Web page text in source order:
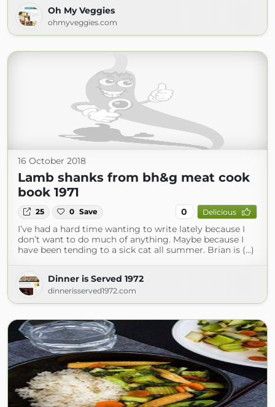
Oh My Veggies
ohmyveggies.com
16 October 2018
Lamb shanks from bh&g meat cook
book 1971
25 0 Save 0 Delicious
I’ve had a hard time wanting to write lately because I
don’t want to do much of anything. Maybe because I
have been tending to a sick cat all summer. Brian is (...)
Dinner is Served 1972
dinnerisserved1972.com